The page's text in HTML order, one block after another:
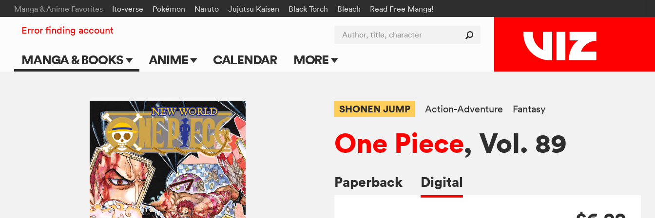
Manga & Anime Favorites Ito-verse Pokémon Naruto Jujutsu Kaisen Black Torch Bleach Read Free Manga!
MANGA & BOOKS ANIME
TV Shows
Movies
CALENDAR MORE
Submit Manga
Author, title, character
Error finding account
SHONEN JUMP Action-Adventure Fantasy
One Piece, Vol. 89
Paperback Digital